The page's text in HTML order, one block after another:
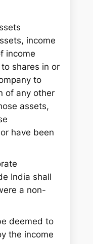
income
income
shares in or
to
of any other
assets,
have been
India shall
a non-
deemed to
the income